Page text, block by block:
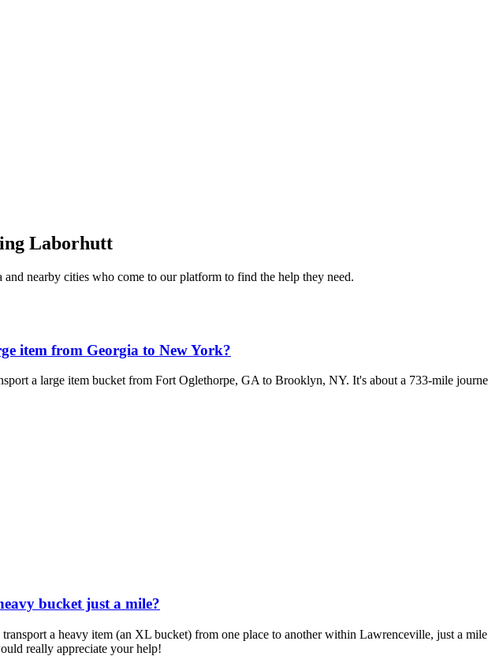
Laborhutt
nearby cities who come to our platform to find the help they need.
item from Georgia to New York?
a large item bucket from Fort Oglethorpe, GA to Brooklyn, NY. It's about a 733-mile
bucket just a mile?
a heavy item (an XL bucket) from one place to another within Lawrenceville, just a
really appreciate your help!